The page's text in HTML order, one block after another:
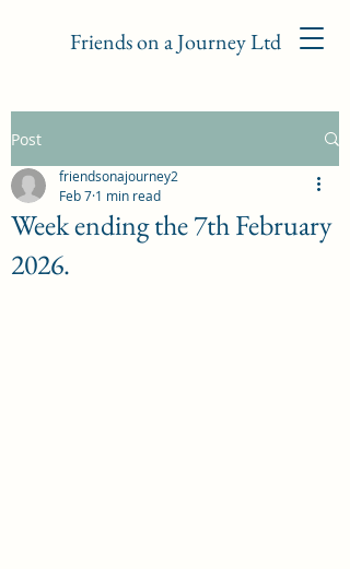
Friends on a Journey Ltd
Post
Week ending the 7th February
2026.
friendsonajourney2
Feb 7 1 min read